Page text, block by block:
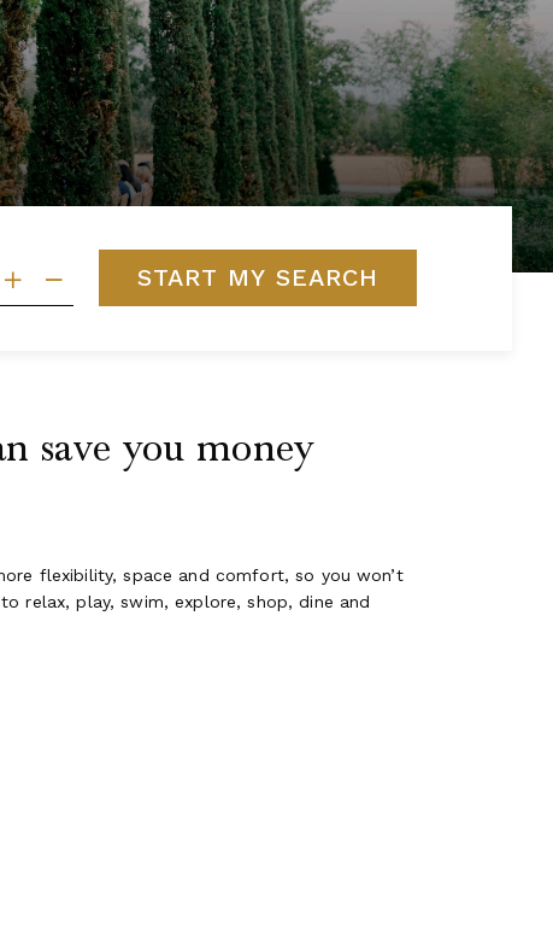
START MY SEARCH
save you money
flexibility, space and comfort, so you won’t
relax, play, swim, explore, shop, dine and